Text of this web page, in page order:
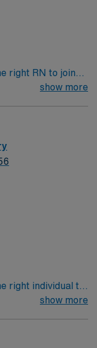
right RN to join
health care
care.
show more
right individual to
driven health care
care.
show more